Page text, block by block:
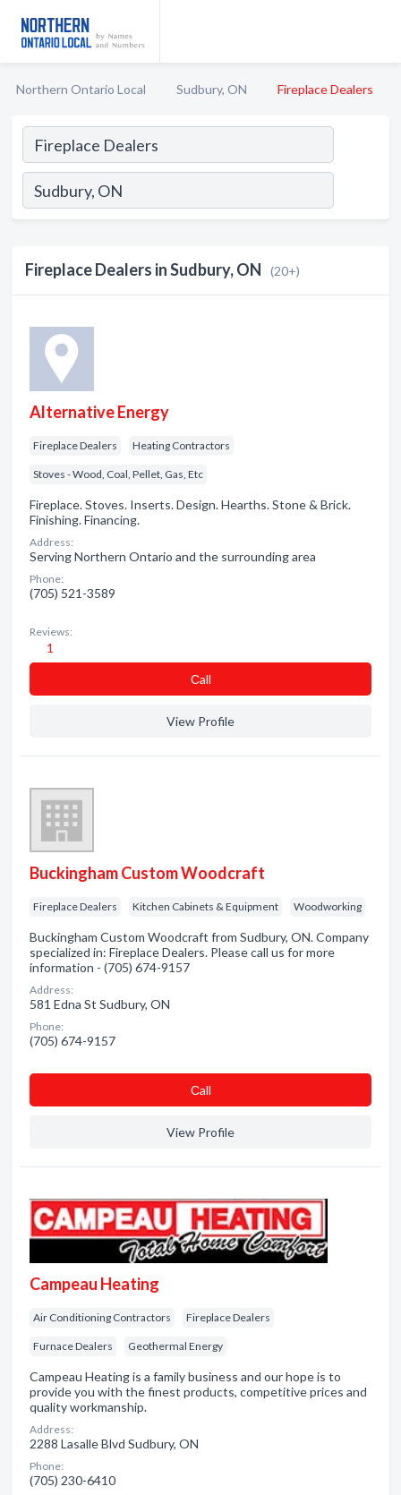
Northern Ontario Local Sudbury, ON Fireplace Dealers
Fireplace Dealers in Sudbury, ON (20+)
Alternative Energy
Fireplace Dealers Heating Contractors
Stoves - Wood, Coal, Pellet, Gas, Etc
Fireplace. Stoves. Inserts. Design. Hearths. Stone & Brick.
Finishing. Financing.
Address:
Serving Northern Ontario and the surrounding area
Phone:
(705) 521-3589
Reviews:
1
Сall
View Profile
Buckingham Custom Woodcraft
Fireplace Dealers Kitchen Cabinets & Equipment Woodworking
Buckingham Custom Woodcraft from Sudbury, ON. Company
specialized in: Fireplace Dealers. Please call us for more
information - (705) 674-9157
Address:
581 Edna St Sudbury, ON
Phone:
(705) 674-9157
Сall
View Profile
Campeau Heating
Air Conditioning Contractors Fireplace Dealers
Furnace Dealers Geothermal Energy
Campeau Heating is a family business and our hope is to
provide you with the finest products, competitive prices and
quality workmanship.
Address:
2288 Lasalle Blvd Sudbury, ON
Phone:
(705) 230-6410